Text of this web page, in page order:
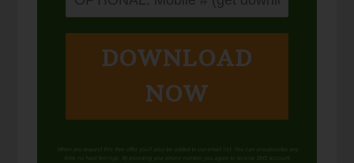
DOWNLOAD
NOW
When you request this free offer, you'll also be added to our email list. You can unsubscribe any
time, no hard feelings. By providing your phone number, you agree to receive SMS account,